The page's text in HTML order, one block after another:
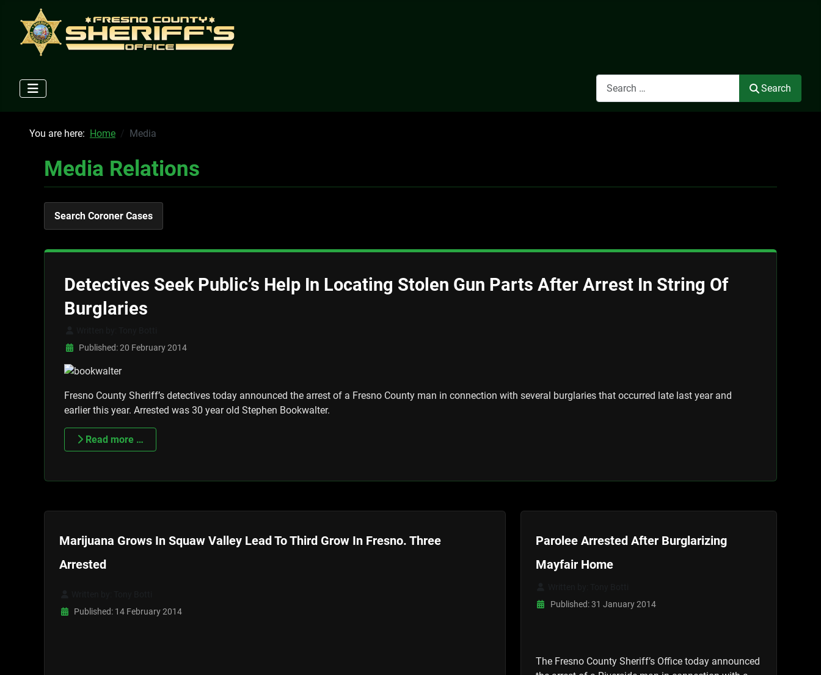
Search
Search
You are here: Home Media
Media Relations
Search Coroner Cases
Detectives Seek Public’s Help In Locating Stolen Gun Parts After Arrest In String Of
Burglaries
Published: 20 February 2014
Fresno County Sheriff’s detectives today announced the arrest of a Fresno County man in connection with several burglaries that occurred late last year and
earlier this year. Arrested was 30 year old Stephen Bookwalter.
Read more …
Marijuana Grows In Squaw Valley Lead To Third Grow In Fresno. Three
Arrested
Published: 14 February 2014
Parolee Arrested After Burglarizing
Mayfair Home
Published: 31 January 2014
The Fresno County Sheriff’s Office today announced